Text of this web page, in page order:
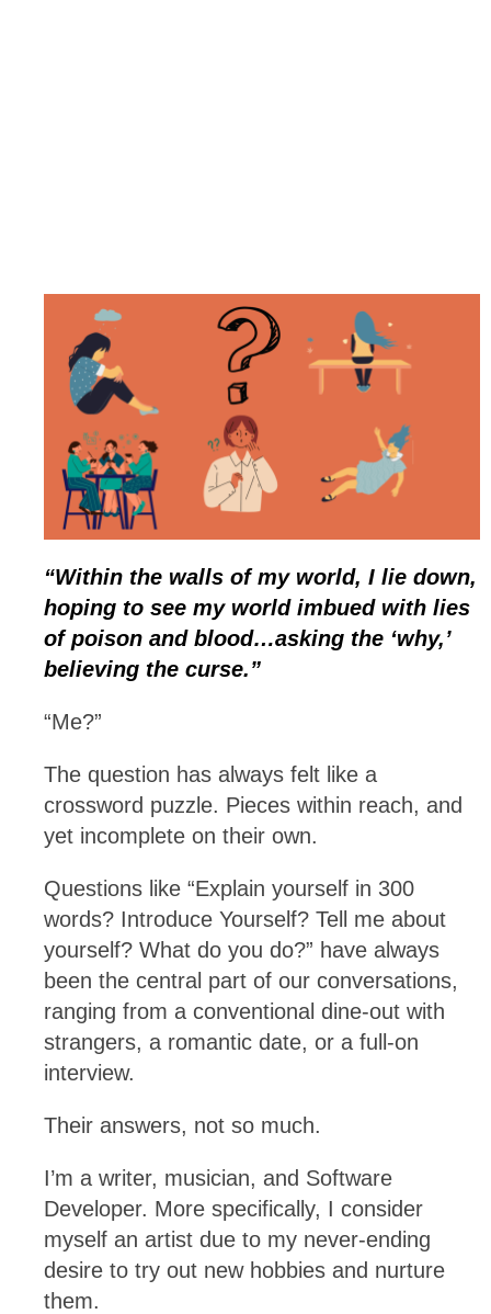
“Within the walls of my world, I lie down,
hoping to see my world imbued with lies
of poison and blood…asking the ‘why,’
believing the curse.”
“Me?”
The question has always felt like a
crossword puzzle. Pieces within reach, and
yet incomplete on their own.
Questions like “Explain yourself in 300
words? Introduce Yourself? Tell me about
yourself? What do you do?” have always
been the central part of our conversations,
ranging from a conventional dine-out with
strangers, a romantic date, or a full-on
interview.
Their answers, not so much.
I’m a writer, musician, and Software
Developer. More specifically, I consider
myself an artist due to my never-ending
desire to try out new hobbies and nurture
them.